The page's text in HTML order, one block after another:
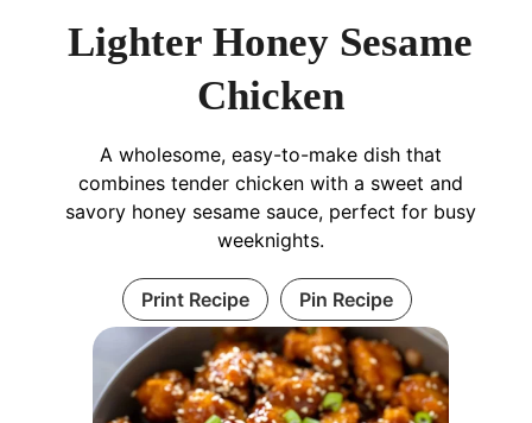
Lighter Honey Sesame
Chicken
A wholesome, easy-to-make dish that
combines tender chicken with a sweet and
savory honey sesame sauce, perfect for busy
weeknights.
Print Recipe Pin Recipe